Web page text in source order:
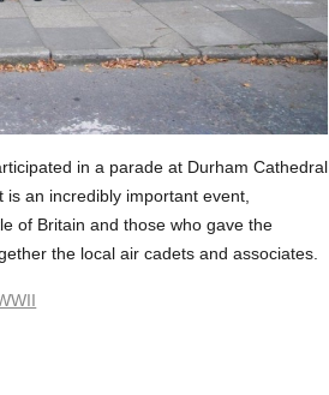
in a parade at Durham Cathedral
an incredibly important event,
of Britain and those who gave the
the local air cadets and associates.